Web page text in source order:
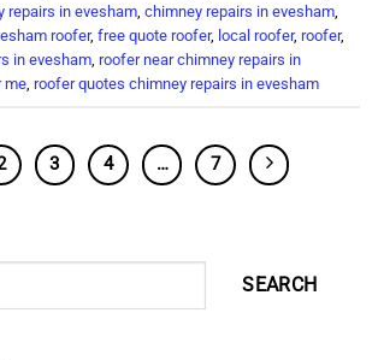
repairs in evesham, chimney repairs in evesham,
roofer, free quote roofer, local roofer, roofer,
in evesham, roofer near chimney repairs in
me, roofer quotes chimney repairs in evesham
3 4 … 7
SEARCH